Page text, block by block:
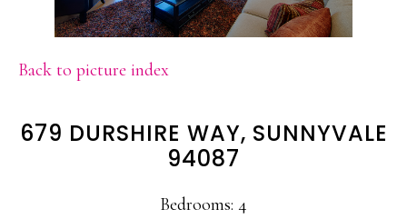
Back to picture index
679 DURSHIRE WAY, SUNNYVALE
94087
Bedrooms: 4